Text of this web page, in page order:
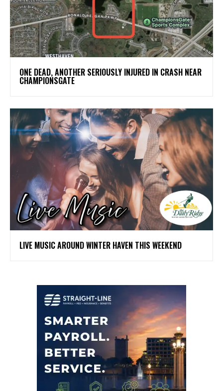
ONE DEAD, ANOTHER SERIOUSLY INJURED IN CRASH NEAR
CHAMPIONSGATE
LIVE MUSIC AROUND WINTER HAVEN THIS WEEKEND